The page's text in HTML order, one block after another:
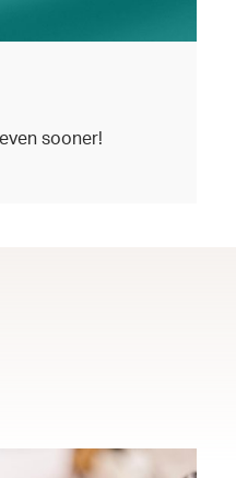
sooner!